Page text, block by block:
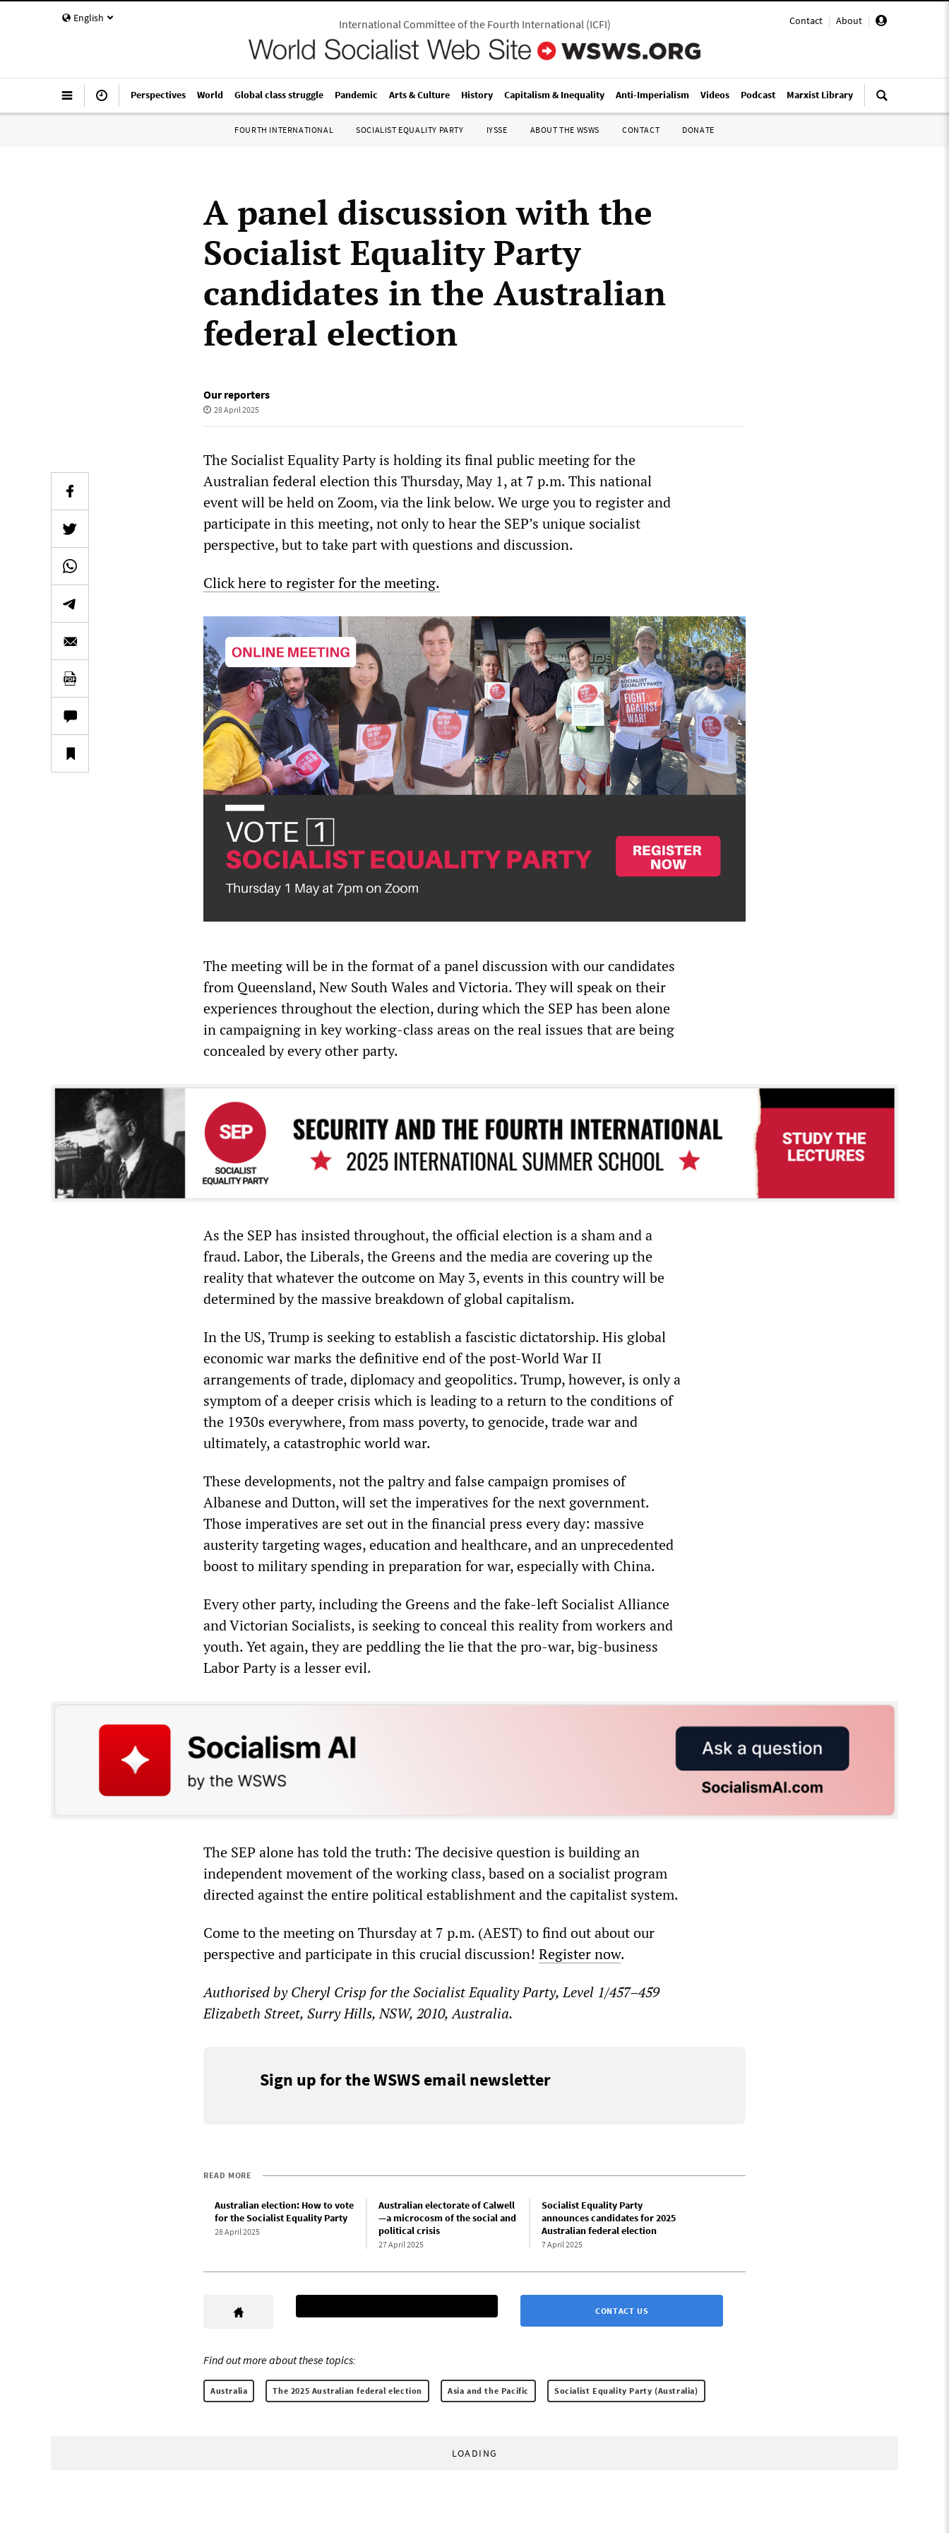
English Contact | About |
International Committee of the Fourth International(ICFI)
Perspectives World Global class struggle Pandemic Arts & Culture History Capitalism & Inequality Anti-Imperialism Videos Podcast Marxist Library
FOURTH INTERNATIONAL SOCIALIST EQUALITY PARTY IYSSE ABOUT THE WSWS CONTACT DONATE
A panel discussion with the
Socialist Equality Party
candidates in the Australian
federal election
Our reporters
28 April 2025
The Socialist Equality Party is holding its final public meeting for the
Australian federal election this Thursday, May 1, at 7 p.m. This national
event will be held on Zoom, via the link below. We urge you to register and
participate in this meeting, not only to hear the SEP’s unique socialist
perspective, but to take part with questions and discussion.
Click here to register for the meeting.
The meeting will be in the format of a panel discussion with our candidates
from Queensland, New South Wales and Victoria. They will speak on their
experiences throughout the election, during which the SEP has been alone
in campaigning in key working-class areas on the real issues that are being
concealed by every other party.
As the SEP has insisted throughout, the official election is a sham and a
fraud. Labor, the Liberals, the Greens and the media are covering up the
reality that whatever the outcome on May 3, events in this country will be
determined by the massive breakdown of global capitalism.
In the US, Trump is seeking to establish a fascistic dictatorship. His global
economic war marks the definitive end of the post-World War II
arrangements of trade, diplomacy and geopolitics. Trump, however, is only a
symptom of a deeper crisis which is leading to a return to the conditions of
the 1930s everywhere, from mass poverty, to genocide, trade war and
ultimately, a catastrophic world war.
These developments, not the paltry and false campaign promises of
Albanese and Dutton, will set the imperatives for the next government.
Those imperatives are set out in the financial press every day: massive
austerity targeting wages, education and healthcare, and an unprecedented
boost to military spending in preparation for war, especially with China.
Every other party, including the Greens and the fake-left Socialist Alliance
and Victorian Socialists, is seeking to conceal this reality from workers and
youth. Yet again, they are peddling the lie that the pro-war, big-business
Labor Party is a lesser evil.
The SEP alone has told the truth: The decisive question is building an
independent movement of the working class, based on a socialist program
directed against the entire political establishment and the capitalist system.
Come to the meeting on Thursday at 7 p.m. (AEST) to find out about our
perspective and participate in this crucial discussion! Register now.
Authorised by Cheryl Crisp for the Socialist Equality Party, Level 1/457–459
Elizabeth Street, Surry Hills, NSW, 2010, Australia.
Sign up for the WSWS email newsletter
READ MORE
Australian election: How to vote
for the Socialist Equality Party
28 April 2025
Australian electorate of Calwell
—a microcosm of the social and
political crisis
27 April 2025
Socialist Equality Party
announces candidates for 2025
Australian federal election
7 April 2025
CONTACT US
Find out more about these topics:
Australia The 2025 Australian federal election Asia and the Pacific Socialist Equality Party (Australia)
LOADING